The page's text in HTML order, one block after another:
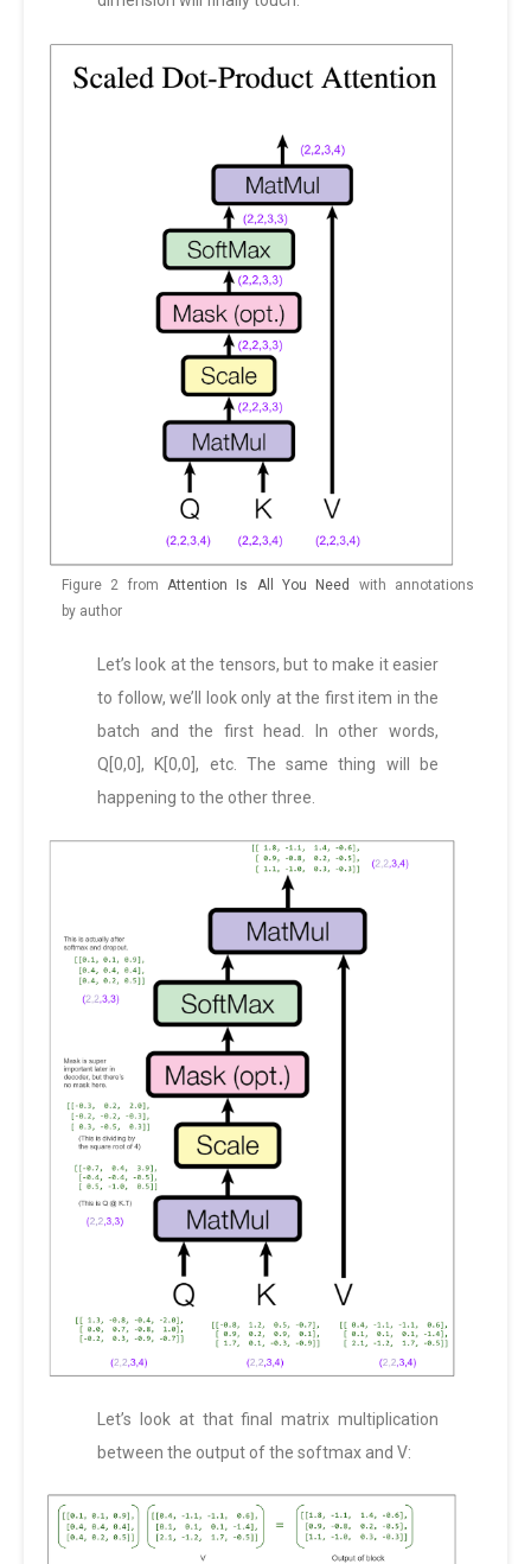
Figure 2 from Attention Is All You Need
with annotations
by author
Let’s look at the tensors, but to make it easier
to follow, we’ll look only at the first item in the
batch and the first head. In other words,
Q[0,0], K[0,0], etc. The same thing will be
happening to the other three.
Let’s look at that final matrix multiplication
between the output of the softmax and V: